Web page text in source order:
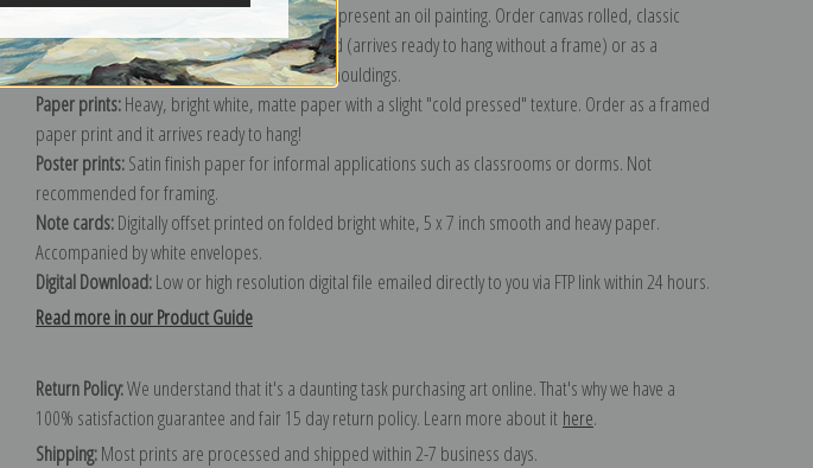
Canvas prints:The most accurate option to represent an oil painting. Order canvas rolled, classic
stretched (requires framing), gallery wrapped (arrives ready to hang without a frame) or as a
framed canvas print in one of our exquisite mouldings.
Paper prints:Heavy, bright white, matte paper with a slight "cold pressed" texture. Order as a framed
paper print and it arrives ready to hang!
Poster prints:Satin finish paper for informal applications such as classrooms or dorms. Not
recommended for framing.
Note cards:Digitally offset printed on folded bright white, 5 x 7 inch smooth and heavy paper.
Accompanied by white envelopes.
Digital Download:Low or high resolution digital file emailed directly to you via FTP link within 24 hours.
Read more in our Product Guide
Return Policy:We understand that it's a daunting task purchasing art online. That's why we have a
100% satisfaction guarantee and fair 15 day return policy. Learn more about it here.
Shipping:Most prints are processed and shipped within 2-7 business days.